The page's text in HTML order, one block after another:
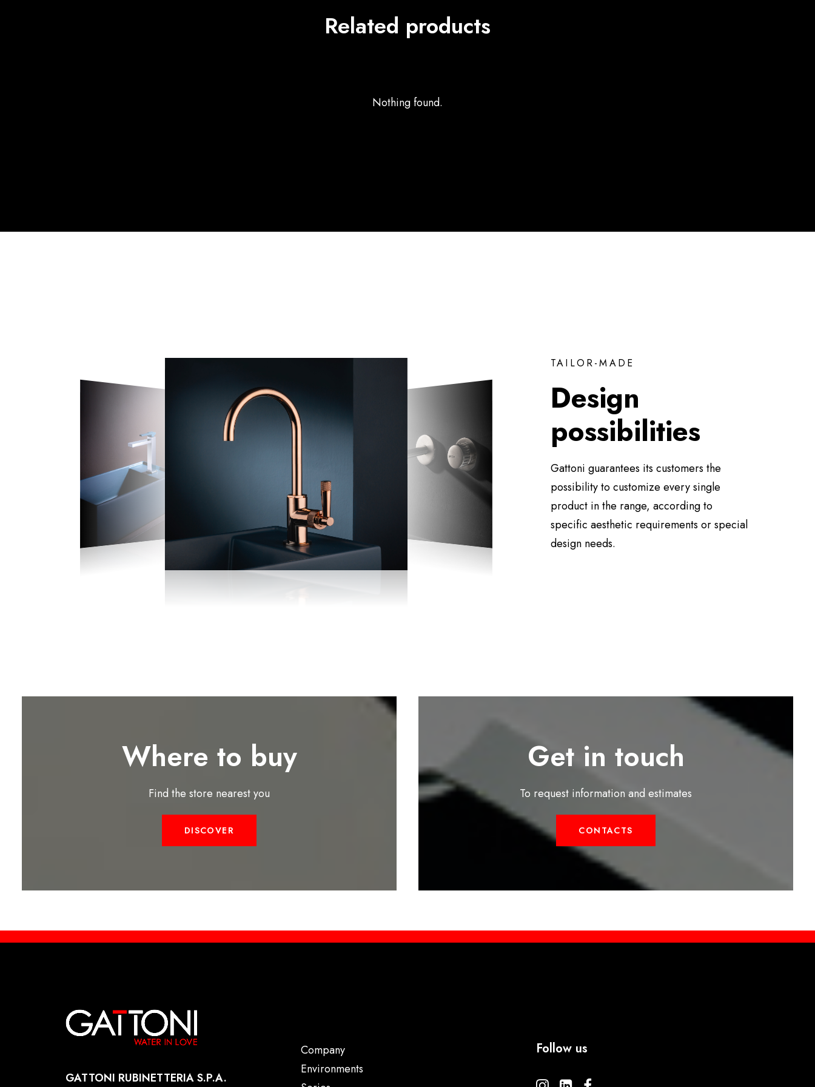
Related products
Nothing found.
TAILOR-MADE
Design
possibilities
Gattoni guarantees its customers the
possibility to customize every single
product in the range, according to
specific aesthetic requirements or special
design needs.
Where to buy
Find the store nearest you
DISCOVER
Get in touch
To request information and estimates
CONTACTS
GATTONI RUBINETTERIA S.P.A.
Company
Environments
Follow us